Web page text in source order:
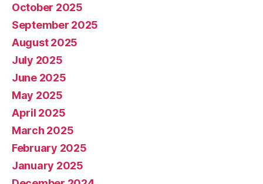
October 2025
September 2025
August 2025
July 2025
June 2025
May 2025
April 2025
March 2025
February 2025
January 2025